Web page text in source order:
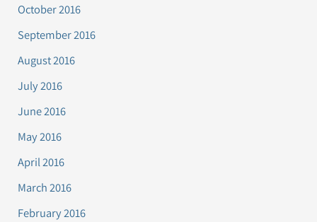
October 2016
September 2016
August 2016
July 2016
June 2016
May 2016
April 2016
March 2016
February 2016